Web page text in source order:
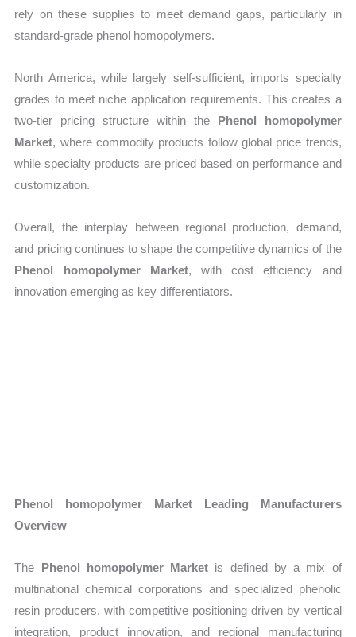
rely on these supplies to meet demand gaps, particularly in
standard-grade phenol homopolymers.
North America, while largely self-sufficient, imports specialty
grades to meet niche application requirements. This creates a
two-tier pricing structure within the Phenol homopolymer
Market, where commodity products follow global price trends,
while specialty products are priced based on performance and
customization.
Overall, the interplay between regional production, demand,
and pricing continues to shape the competitive dynamics of the
Phenol homopolymer Market, with cost efficiency and
innovation emerging as key differentiators.
Phenol homopolymer Market Leading Manufacturers
Overview
The Phenol homopolymer Market is defined by a mix of
multinational chemical corporations and specialized phenolic
resin producers, with competitive positioning driven by vertical
integration, product innovation, and regional manufacturing